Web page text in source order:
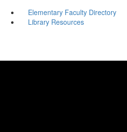
Elementary Faculty Directory
Library Resources